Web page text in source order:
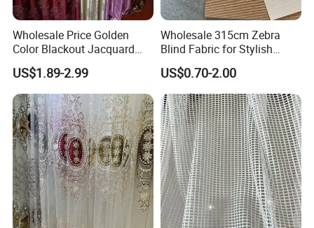
Wholesale Price Golden
Color Blackout Jacquard
Curtain Fabric for Windows
US$1.89-2.99
Wholesale 315cm Zebra
Blind Fabric for Stylish
Window Treatments
US$0.70-2.00